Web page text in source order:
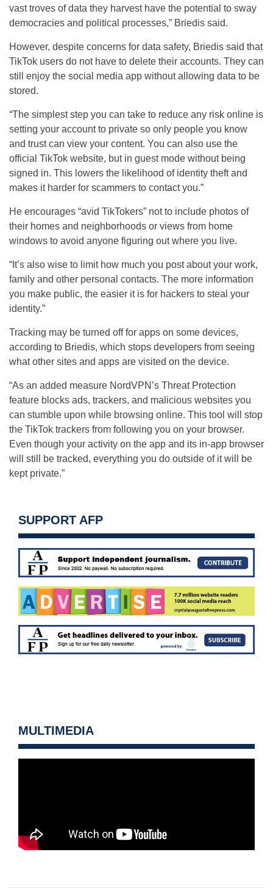
vast troves of data they harvest have the potential to sway
democracies and political processes,” Briedis said.
However, despite concerns for data safety, Briedis said that
TikTok users do not have to delete their accounts. They can
still enjoy the social media app without allowing data to be
stored.
“The simplest step you can take to reduce any risk online is
setting your account to private so only people you know
and trust can view your content. You can also use the
official TikTok website, but in guest mode without being
signed in. This lowers the likelihood of identity theft and
makes it harder for scammers to contact you.”
He encourages “avid TikTokers” not to include photos of
their homes and neighborhoods or views from home
windows to avoid anyone figuring out where you live.
“It’s also wise to limit how much you post about your work,
family and other personal contacts. The more information
you make public, the easier it is for hackers to steal your
identity.”
Tracking may be turned off for apps on some devices,
according to Briedis, which stops developers from seeing
what other sites and apps are visited on the device.
“As an added measure NordVPN’s Threat Protection
feature blocks ads, trackers, and malicious websites you
can stumble upon while browsing online. This tool will stop
the TikTok trackers from following you on your browser.
Even though your activity on the app and its in-app browser
will still be tracked, everything you do outside of it will be
kept private.”
SUPPORT AFP
MULTIMEDIA